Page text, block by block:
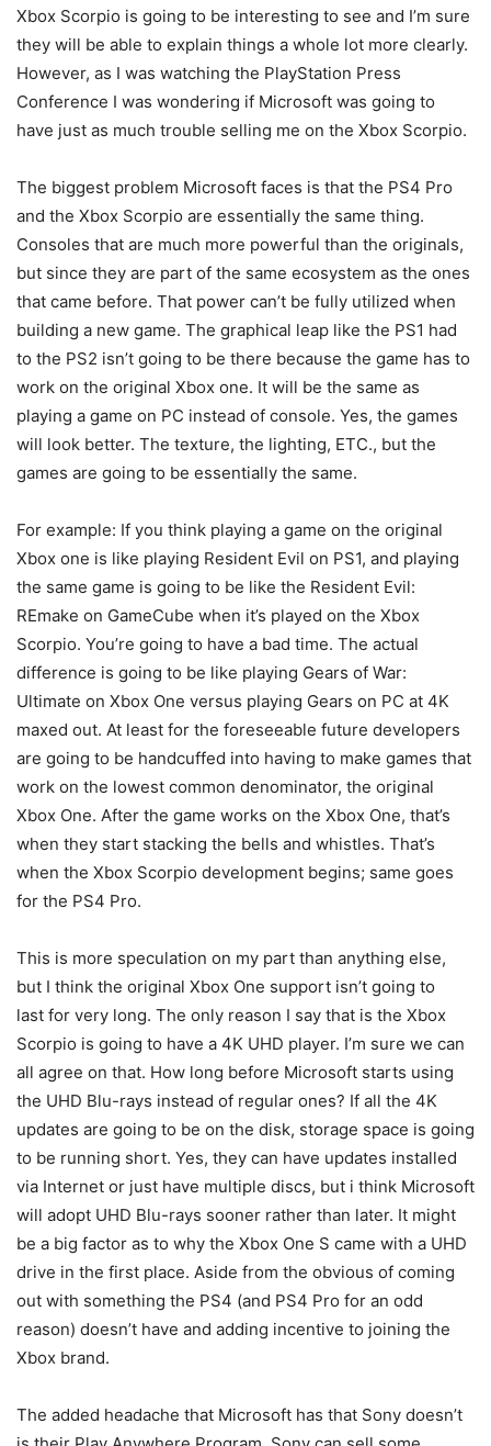
Xbox Scorpio is going to be interesting to see and I’m sure
they will be able to explain things a whole lot more clearly.
However, as I was watching the PlayStation Press
Conference I was wondering if Microsoft was going to
have just as much trouble selling me on the Xbox Scorpio.
The biggest problem Microsoft faces is that the PS4 Pro
and the Xbox Scorpio are essentially the same thing.
Consoles that are much more powerful than the originals,
but since they are part of the same ecosystem as the ones
that came before. That power can’t be fully utilized when
building a new game. The graphical leap like the PS1 had
to the PS2 isn’t going to be there because the game has to
work on the original Xbox one. It will be the same as
playing a game on PC instead of console. Yes, the games
will look better. The texture, the lighting, ETC., but the
games are going to be essentially the same.
For example: If you think playing a game on the original
Xbox one is like playing Resident Evil on PS1, and playing
the same game is going to be like the Resident Evil:
REmake on GameCube when it’s played on the Xbox
Scorpio. You’re going to have a bad time. The actual
difference is going to be like playing Gears of War:
Ultimate on Xbox One versus playing Gears on PC at 4K
maxed out. At least for the foreseeable future developers
are going to be handcuffed into having to make games that
work on the lowest common denominator, the original
Xbox One. After the game works on the Xbox One, that’s
when they start stacking the bells and whistles. That’s
when the Xbox Scorpio development begins; same goes
for the PS4 Pro.
This is more speculation on my part than anything else,
but I think the original Xbox One support isn’t going to
last for very long. The only reason I say that is the Xbox
Scorpio is going to have a 4K UHD player. I’m sure we can
all agree on that. How long before Microsoft starts using
the UHD Blu-rays instead of regular ones? If all the 4K
updates are going to be on the disk, storage space is going
to be running short. Yes, they can have updates installed
via Internet or just have multiple discs, but i think Microsoft
will adopt UHD Blu-rays sooner rather than later. It might
be a big factor as to why the Xbox One S came with a UHD
drive in the first place. Aside from the obvious of coming
out with something the PS4 (and PS4 Pro for an odd
reason) doesn’t have and adding incentive to joining the
Xbox brand.
The added headache that Microsoft has that Sony doesn’t